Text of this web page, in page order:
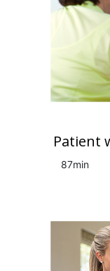
Patient
87min